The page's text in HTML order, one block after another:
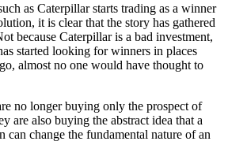
as Caterpillar starts trading as a winner
it is clear that the story has gathered
because Caterpillar is a bad investment,
started looking for winners in places
almost no one would have thought to
no longer buying only the prospect of
are also buying the abstract idea that a
can change the fundamental nature of an